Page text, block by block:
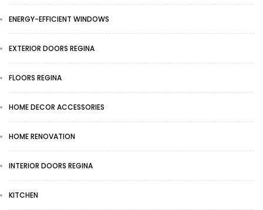
ENERGY-EFFICIENT WINDOWS
EXTERIOR DOORS REGINA
FLOORS REGINA
HOME DECOR ACCESSORIES
HOME RENOVATION
INTERIOR DOORS REGINA
KITCHEN